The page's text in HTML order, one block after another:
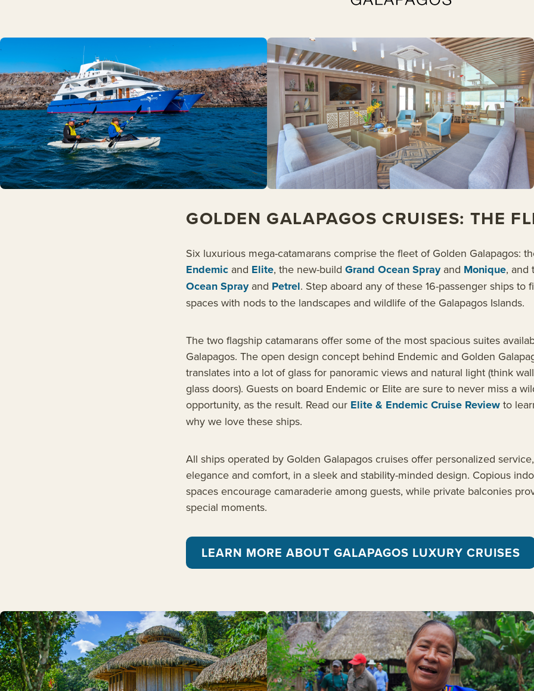
GOLDEN GALAPAGOS CRUISES: THE
Six luxurious mega-catamarans comprise the fleet of Golden Galapagos:
Endemic and Elite, the new-build Grand Ocean Sprayand Monique, and
Ocean Sprayand Petrel. Step aboard any of these 16-passenger ships to
spaces with nods to the landscapes and wildlife of the Galapagos Islands.
The two flagship catamarans offer some of the most spacious suites
Galapagos. The open design concept behind Endemic and Golden
translates into a lot of glass for panoramic views and natural light (think
glass doors). Guests on board Endemic or Elite are sure to never miss a
opportunity, as the result. Read our Elite & Endemic Cruise Review to
why we love these ships.
All ships operated by Golden Galapagos cruises offer personalized
elegance and comfort, in a sleek and stability-minded design. Copious
spaces encourage camaraderie among guests, while private balconies
special moments.
LEARN MORE ABOUT GALAPAGOS LUXURY CRUISES